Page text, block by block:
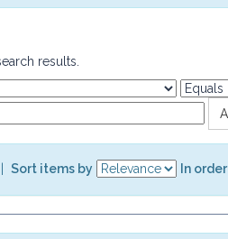
results.
Sort items by In order